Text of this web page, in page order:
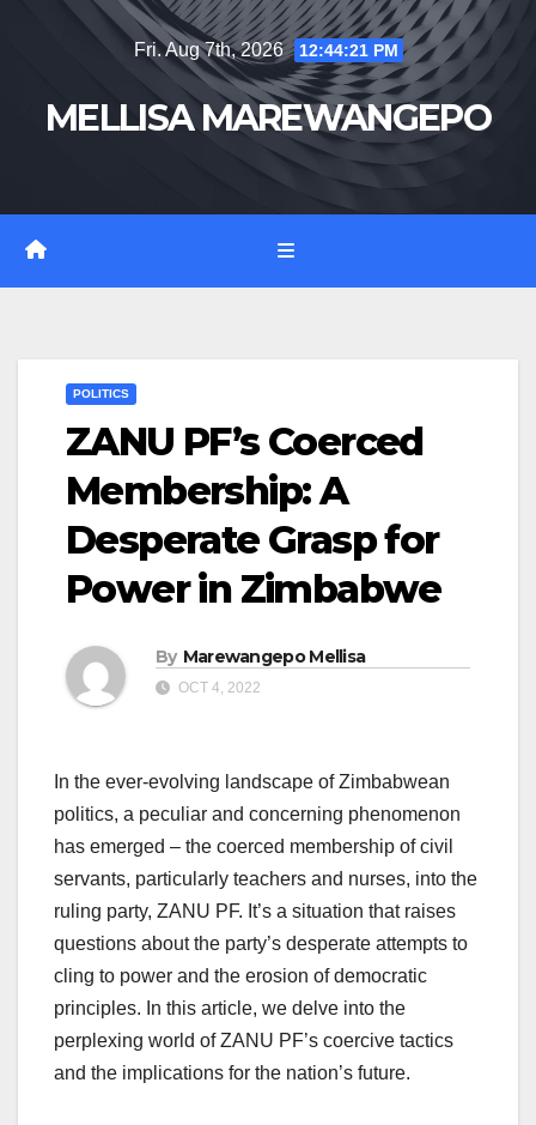
Fri. Aug 7th, 2026 12:44:22 PM
MELLISA MAREWANGEPO
POLITICS
ZANU PF’s Coerced
Membership: A
Desperate Grasp for
Power in Zimbabwe
By Marewangepo Mellisa
OCT 4, 2022
In the ever-evolving landscape of Zimbabwean
politics, a peculiar and concerning phenomenon
has emerged – the coerced membership of civil
servants, particularly teachers and nurses, into the
ruling party, ZANU PF. It’s a situation that raises
questions about the party’s desperate attempts to
cling to power and the erosion of democratic
principles. In this article, we delve into the
perplexing world of ZANU PF’s coercive tactics
and the implications for the nation’s future.